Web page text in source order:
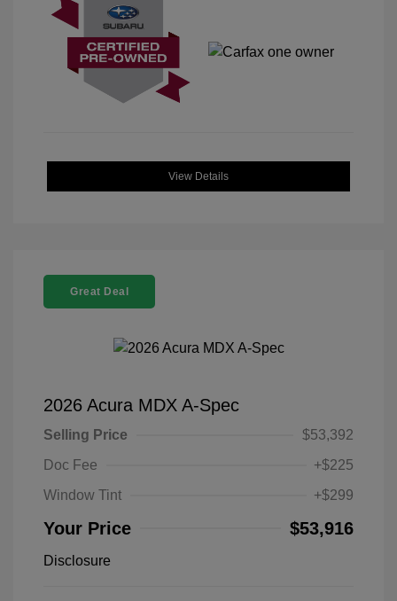
View Details
Great Deal
2026 Acura MDX A-Spec
Selling Price
$53,392
Doc Fee
+$225
Window Tint
+$299
Your Price $53,916
Disclosure